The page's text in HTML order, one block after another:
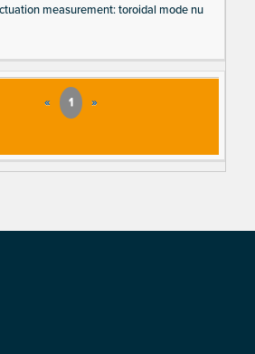
measurement: toroidal mode nu
« 1 »